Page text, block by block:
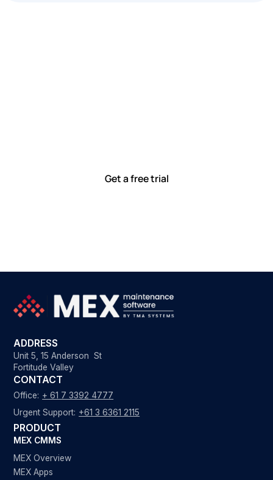
Get a free trial
ADDRESS
Unit 5, 15 Anderson St
Fortitude Valley
CONTACT
Office: + 61 7 3392 4777
Urgent Support: +61 3 6361 2115
PRODUCT
MEX CMMS
MEX Overview
MEX Apps